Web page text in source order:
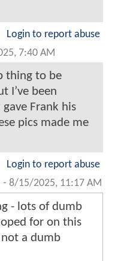
Login to report abuse
7:40 AM
thing to be
I’ve been
Frank his
pics made me
Login to report abuse
- 8/15/2025, 11:17 AM
- lots of dumb
for on this
a dumb